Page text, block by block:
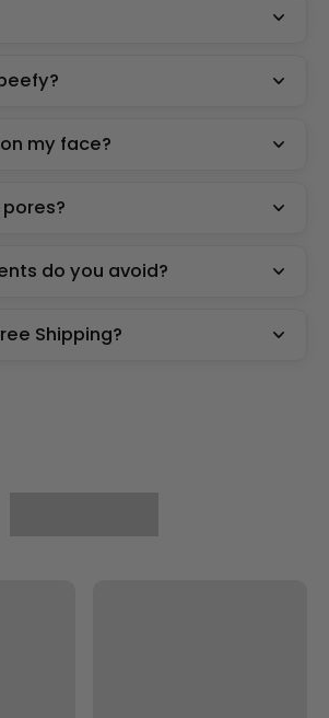
my face?
do you avoid?
Shipping?